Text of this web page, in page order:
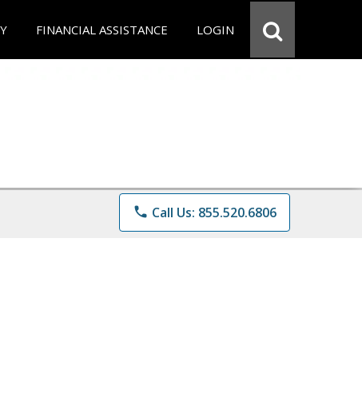
FINANCIAL ASSISTANCE LOGIN
phone Call Us: 855.520.6806